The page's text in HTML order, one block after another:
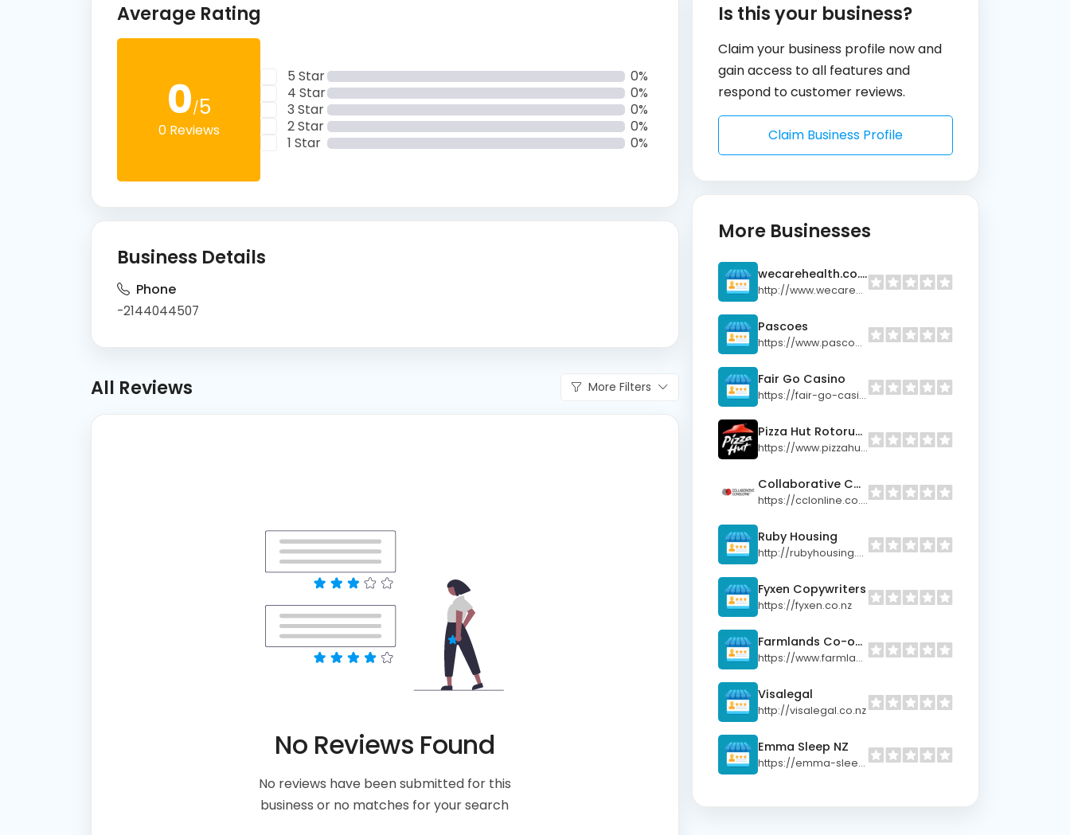
Average Rating
0/5
0 Reviews
5 Star
0%
4 Star
0%
3 Star
0%
2 Star
0%
1 Star
0%
Business Details
Phone
-2144044507
All Reviews More Filters
No Reviews Found
No reviews have been submitted for this
business or no matches for your search
Is this your business?
Claim your business profile now and
gain access to all features and
respond to customer reviews.
Claim Business Profile
More Businesses
wecarehealth.co.nz
http://www.wecarehealth.co.nz
Pascoes
https://www.pascoes.co.nz
Fair Go Casino
https://fair-go-casino.site
Pizza Hut Rotorua City
https://www.pizzahut.co.nz
Collaborative Consulting
https://cclonline.co.nz/
Ruby Housing
http://rubyhousing.co.nz
Fyxen Copywriters
https://fyxen.co.nz
Farmlands Co-operative
https://www.farmlands.co.nz
Visalegal
http://visalegal.co.nz
Emma Sleep NZ
https://emma-sleep.co.nz